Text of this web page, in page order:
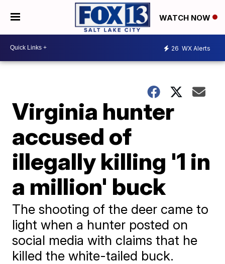
WATCH NOW
26 WX Alerts
Virginia hunter
accused of
illegally killing '1 in
a million' buck
The shooting of the deer came to
light when a hunter posted on
social media with claims that he
killed the white-tailed buck.